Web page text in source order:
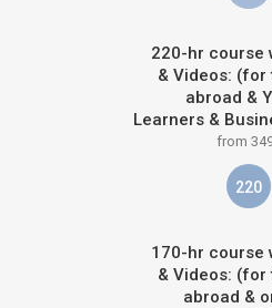
220-hr course
& Videos: (for
abroad &
Learners &
from
220
170-hr course
& Videos: (for
abroad &